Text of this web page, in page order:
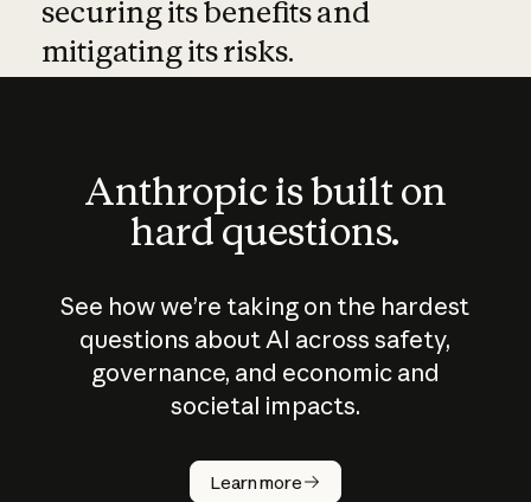
securing its benefits and
mitigating its risks.
Anthropic is built on
hard questions.
See how we’re taking on the hardest
questions about AI across safety,
governance, and economic and
societal impacts.
Learn more
How does
AI work?